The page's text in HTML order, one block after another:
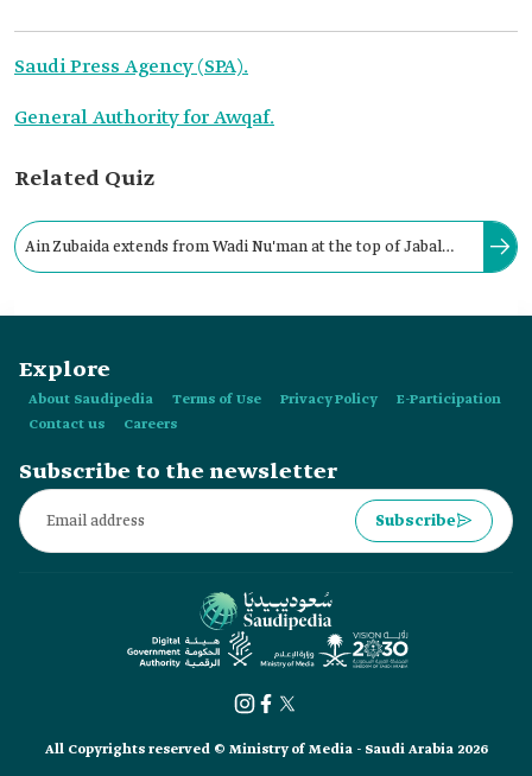
Saudi Press Agency (SPA).
General Authority for Awqaf.
Related Quiz
Ain Zubaida extends from Wadi Nu'man at the top of Jabal
Explore
About Saudipedia Terms of Use Privacy Policy
E-Participation
Contact us
Careers
Subscribe to the newsletter
Subscribe
All Copyrights reserved © Ministry of Media - Saudi Arabia 2026